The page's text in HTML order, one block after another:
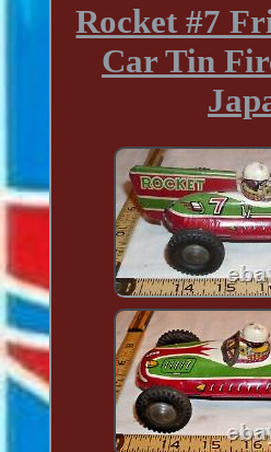
Rocket #7
Car Tin